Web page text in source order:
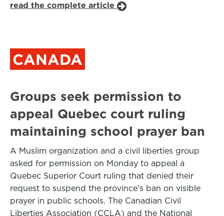
read the complete article
CANADA
Groups seek permission to
appeal Quebec court ruling
maintaining school prayer ban
A Muslim organization and a civil liberties group
asked for permission on Monday to appeal a
Quebec Superior Court ruling that denied their
request to suspend the province's ban on visible
prayer in public schools. The Canadian Civil
Liberties Association (CCLA) and the National